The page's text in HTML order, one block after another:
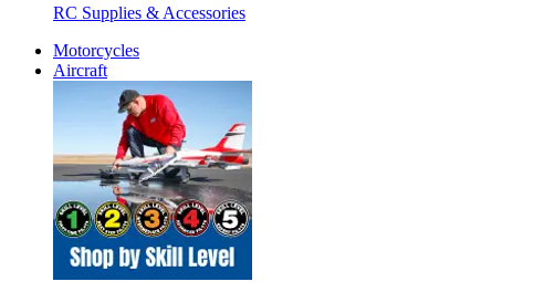
RC Supplies & Accessories
Motorcycles
Aircraft